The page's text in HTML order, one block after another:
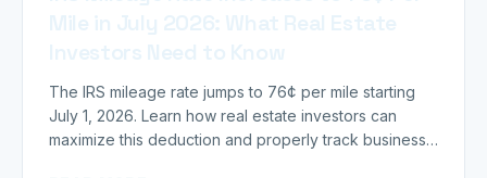
The IRS mileage rate jumps to 76¢ per mile starting
July 1, 2026. Learn how real estate investors can
maximize this deduction and properly track business